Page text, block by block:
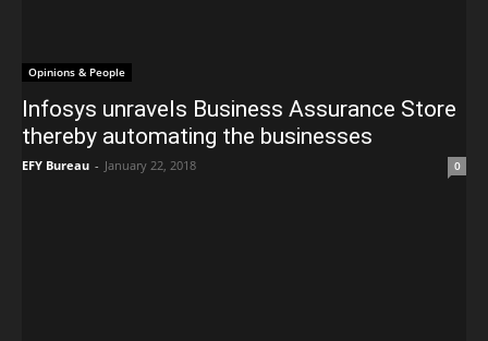
Opinions & People
Infosys unravels Business Assurance Store
thereby automating the businesses
EFY Bureau - January 22, 2018 0